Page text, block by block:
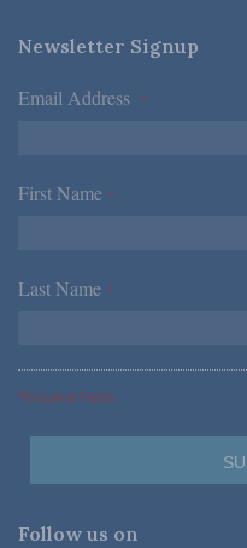
Newsletter Signup
Email Address *
First Name *
Last Name *
*Required Fields
Follow us on